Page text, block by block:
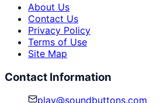
About Us
Contact Us
Privacy Policy
Terms of Use
Site Map
Contact Information
play@soundbuttons.com